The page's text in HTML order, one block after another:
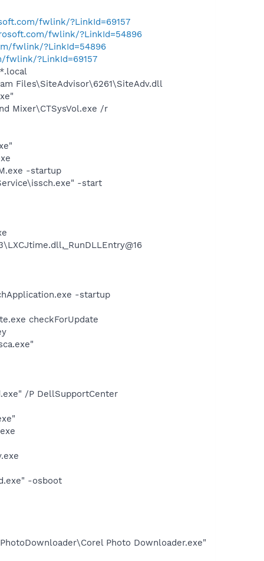
fwlink/?LinkId=69157
fwlink/?LinkId=54896
fwlink/?LinkId=54896
fwlink/?LinkId=69157
Files\SiteAdvisor\6261\SiteAdv.dll
Mixer\CTSysVol.exe /r
-startup
-start
-startup
checkForUpdate
/P DellSupportCenter
-osboot
Photo Downloader.exe"